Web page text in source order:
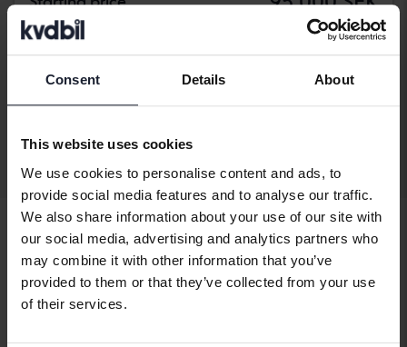
Consent Details About
This website uses cookies
We use cookies to personalise content and ads, to
provide social media features and to analyse our traffic.
We also share information about your use of our site with
our social media, advertising and analytics partners who
may combine it with other information that you’ve
provided to them or that they’ve collected from your use
of their services.
With financing 809 SEK/month
Display 3 of 3 hits
Vehicles Fiat 500